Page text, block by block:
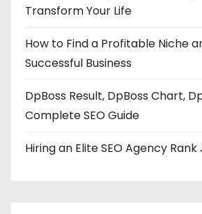
Transform Your Life
How to Find a Profitable Niche
Successful Business
DpBoss Result, DpBoss Chart,
Complete SEO Guide
Hiring an Elite SEO Agency